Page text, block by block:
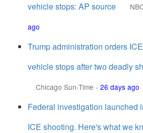
vehicle stops: AP source
ago
Trump administration orders
vehicle stops after two deadly
Chicago Sun-Time - 26 days ago
Federal investigation launched
ICE shooting. Here's what we